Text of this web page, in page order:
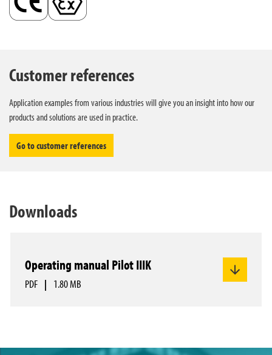
Customer references
Application examples from various industries will give you an insight into how our
products and solutions are used in practice.
Go to customer references
Downloads
Operating manual Pilot IIIK
PDF | 1.80 MB